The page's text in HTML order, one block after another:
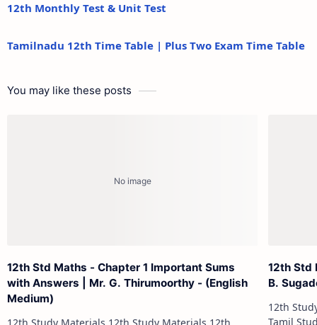
12th Monthly Test & Unit Test
Tamilnadu 12th Time Table | Plus Two Exam Time Table
You may like these posts
12th Std Maths - Chapter 1 Important Sums
with Answers | Mr. G. Thirumoorthy - (English
Medium)
12th Std
B.
12th Study Materials
Tamil Study Materials